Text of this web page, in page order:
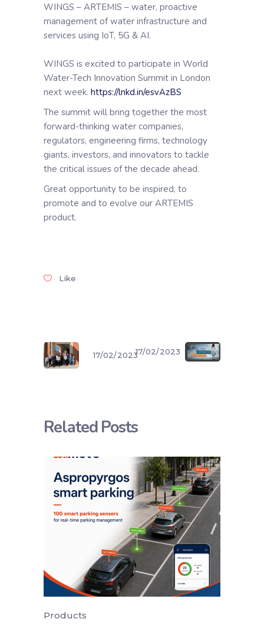
WINGS – ARTEMIS – water, proactive
management of water infrastructure and
services using IoT, 5G & AI.
WINGS is excited to participate in World
Water-Tech Innovation Summit in London
next week. https://lnkd.in/esvAzBS
The summit will bring together the most
forward-thinking water companies,
regulators, engineering firms, technology
giants, investors, and innovators to tackle
the critical issues of the decade ahead.
Great opportunity to be inspired, to
promote and to evolve our ARTEMIS
product.
Like
17/02/202317/02/2023
Related Posts
Products